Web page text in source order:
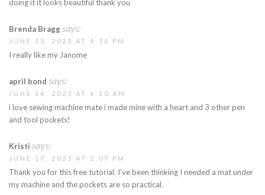
doing it it looks beautiful thank you
Brenda Bragg says:
JUNE 13, 2023 AT 4:34 PM
I really like my Janome
april bond says:
JUNE 14, 2023 AT 6:10 AM
i love sewing machine mate i made mine with a heart and 3 other pen
and tool pockets!
Kristi says:
JUNE 17, 2023 AT 2:07 PM
Thank you for this free tutorial. I’ve been thinking I needed a mat under
my machine and the pockets are so practical.